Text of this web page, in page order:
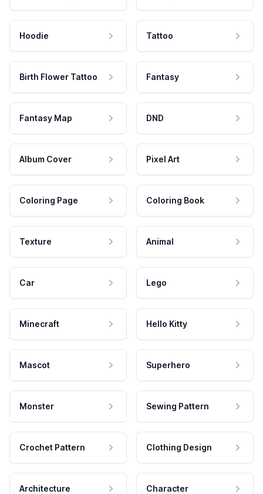
Hoodie Tattoo
Birth Flower Tattoo Fantasy
Fantasy Map DND
Album Cover Pixel Art
Coloring Page Coloring Book
Texture Animal
Car Lego
Minecraft Hello Kitty
Mascot Superhero
Monster Sewing Pattern
Crochet Pattern Clothing Design
Architecture Character